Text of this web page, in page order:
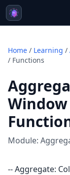
Home / Learning /
/ Functions
Module:
-- Aggregate: